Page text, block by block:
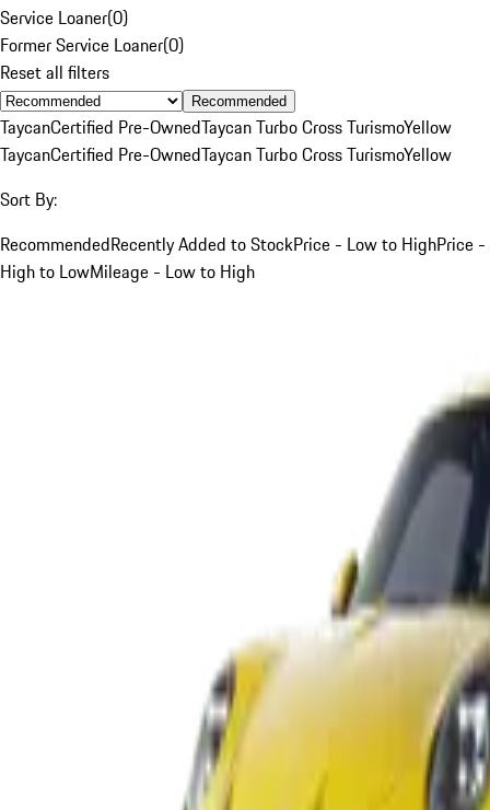
Service Loaner(0)
Former Service Loaner(0)
Reset all filters
Recommended
TaycanCertified Pre-OwnedTaycan Turbo Cross TurismoYellow
TaycanCertified Pre-OwnedTaycan Turbo Cross TurismoYellow
Sort By:
RecommendedRecently Added to StockPrice - Low to HighPrice -
High to LowMileage - Low to High